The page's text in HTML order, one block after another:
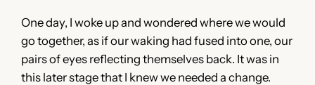
One day, I woke up and wondered where we would
go together, as if our waking had fused into one, our
pairs of eyes reflecting themselves back. It was in
this later stage that I knew we needed a change.